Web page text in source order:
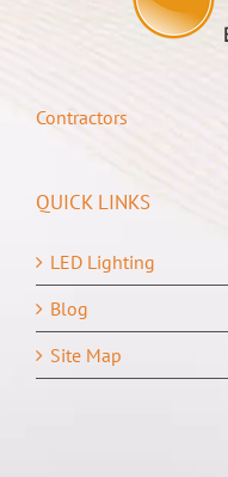
Contractors
QUICK LINKS
LED Lighting
Blog
Site Map